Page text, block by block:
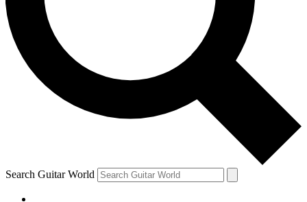
Contact me with news and offers from other Future
brands
By submitting your information you agree to theTerms & Conditions
and are aged 16 or over.
Search Guitar World